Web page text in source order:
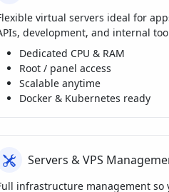
virtual servers ideal for
development, and internal
Dedicated CPU & RAM
Root / panel access
Scalable anytime
Docker & Kubernetes ready
Servers & VPS
infrastructure management so